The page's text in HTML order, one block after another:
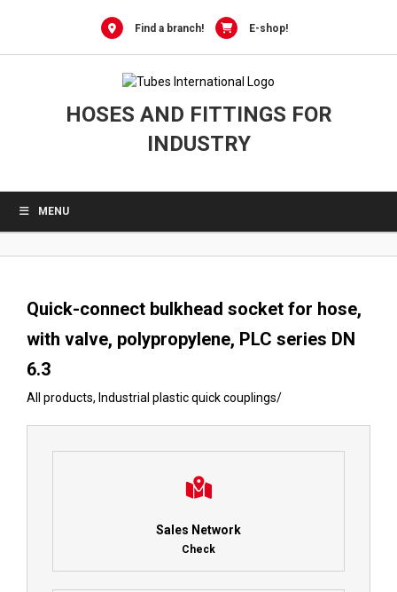
Find a branch! E-shop!
HOSES AND FITTINGS FOR
INDUSTRY
MENU
Quick-connect bulkhead socket for hose,
with valve, polypropylene, PLC series DN
6.3
All products, Industrial plastic quick couplings/
Sales Network
Check